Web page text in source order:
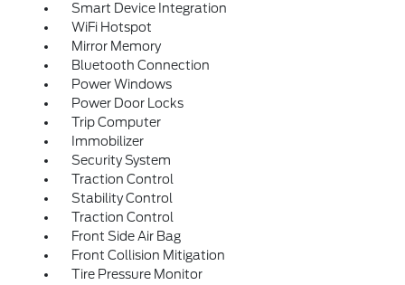
Smart Device Integration
WiFi Hotspot
Mirror Memory
Bluetooth Connection
Power Windows
Power Door Locks
Trip Computer
Immobilizer
Security System
Traction Control
Stability Control
Traction Control
Front Side Air Bag
Front Collision Mitigation
Tire Pressure Monitor